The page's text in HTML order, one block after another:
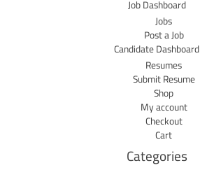
Job Dashboard
Jobs
Post a Job
Candidate Dashboard
Resumes
Submit Resume
Shop
My account
Checkout
Cart
Categories